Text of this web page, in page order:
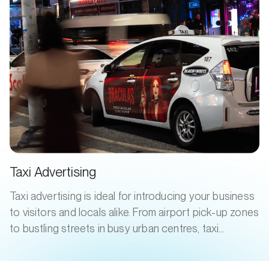
giving your brand continuous visibility.
Taxi Advertising
Taxi advertising is ideal for introducing your business
to visitors and locals alike. From airport pick-up zones
to bustling streets in busy urban centres, taxi